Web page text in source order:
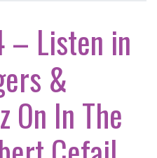
– Listen in
&
On In The